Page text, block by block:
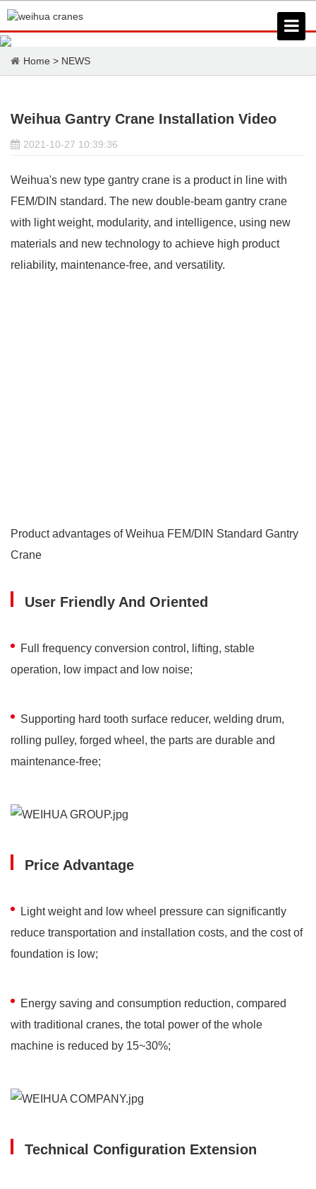
Home > NEWS
Weihua Gantry Crane Installation Video
2021-10-27 10:39:36
Weihua's new type gantry crane is a product in line with
FEM/DIN standard. The new double-beam gantry crane
with light weight, modularity, and intelligence, using new
materials and new technology to achieve high product
reliability, maintenance-free, and versatility.
Product advantages of Weihua FEM/DIN Standard Gantry
Crane
User Friendly And Oriented
Full frequency conversion control, lifting, stable
operation, low impact and low noise;
Supporting hard tooth surface reducer, welding drum,
rolling pulley, forged wheel, the parts are durable and
maintenance-free;
Price Advantage
Light weight and low wheel pressure can significantly
reduce transportation and installation costs, and the cost of
foundation is low;
Energy saving and consumption reduction, compared
with traditional cranes, the total power of the whole
machine is reduced by 15~30%;
Technical Configuration Extension